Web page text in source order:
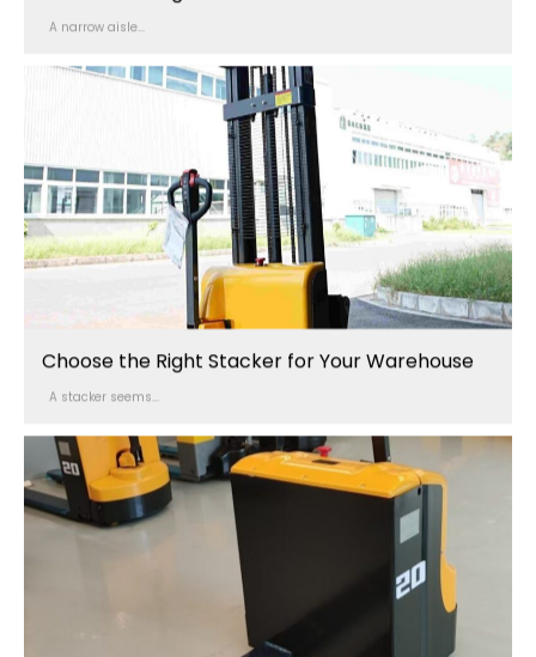
A narrow aisle...
Choose the Right Stacker for Your Warehouse
A stacker seems...